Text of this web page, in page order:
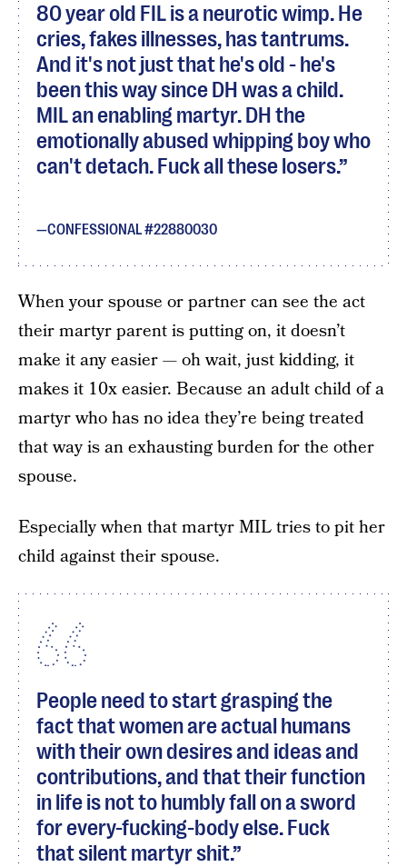
80 year old FIL is a neurotic wimp. He
cries, fakes illnesses, has tantrums.
And it's not just that he's old - he's
been this way since DH was a child.
MIL an enabling martyr. DH the
emotionally abused whipping boy who
can't detach. Fuck all these losers.
CONFESSIONAL #22880030
When your spouse or partner can see the act
their martyr parent is putting on, it doesn’t
make it any easier — oh wait, just kidding, it
makes it 10x easier. Because an adult child of a
martyr who has no idea they’re being treated
that way is an exhausting burden for the other
spouse.
Especially when that martyr MIL tries to pit her
child against their spouse.
People need to start grasping the
fact that women are actual humans
with their own desires and ideas and
contributions, and that their function
in life is not to humbly fall on a sword
for every-fucking-body else. Fuck
that silent martyr shit.